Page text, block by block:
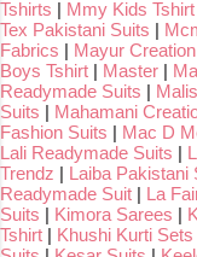
Tshirts | Mmy Kids Tshirt
Tex Pakistani Suits |
Fabrics | Mayur Creation
Boys Tshirt | Master |
Readymade Suits |
Suits | Mahamani
Fashion Suits | Mac D
Lali Readymade Suits |
Trendz | Laiba Pakistani
Readymade Suit | La
Suits | Kimora Sarees |
Tshirt | Khushi Kurti Sets